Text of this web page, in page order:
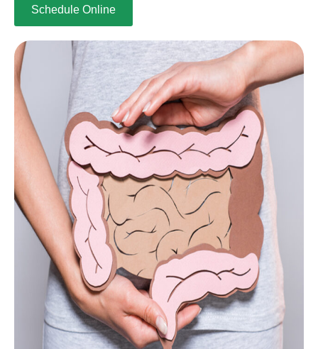
Schedule Online